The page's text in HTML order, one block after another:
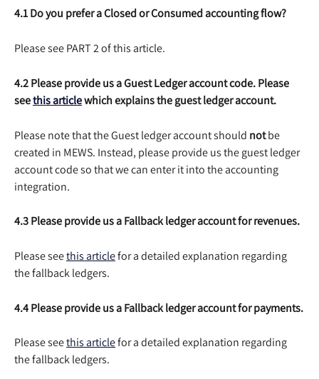
4.1 Do you prefer a Closed or Consumed accounting flow?
Please see PART 2 of this article.
4.2 Please provide us a Guest Ledger account code. Please
see this article which explains the guest ledger account.
Please note that the Guest ledger account should not be
created in MEWS. Instead, please provide us the guest ledger
account code so that we can enter it into the accounting
integration.
4.3 Please provide us a Fallback ledger account for revenues.
Please see this article for a detailed explanation regarding
the fallback ledgers.
4.4 Please provide us a Fallback ledger account for payments.
Please see this article for a detailed explanation regarding
the fallback ledgers.